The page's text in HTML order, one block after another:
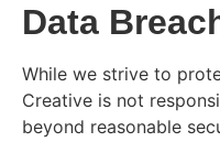
Data
While we strive to
Creative is not
beyond reasonable